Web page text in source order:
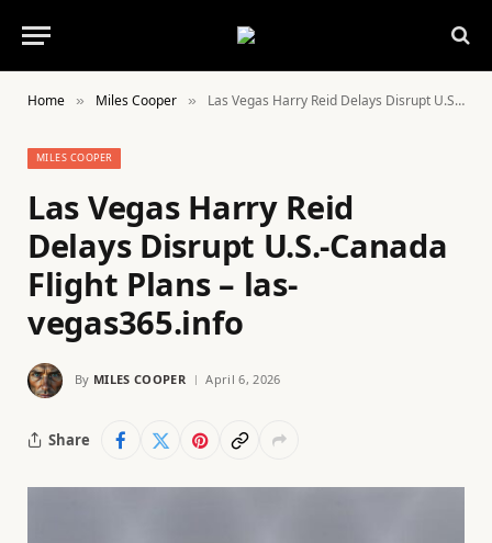
Home » Miles Cooper » Las Vegas Harry Reid Delays Disrupt U.S.-Canada Flight Plans – las-vegas365.info
MILES COOPER
Las Vegas Harry Reid
Delays Disrupt U.S.-Canada
Flight Plans – las-
vegas365.info
By MILES COOPER April 6, 2026
Share